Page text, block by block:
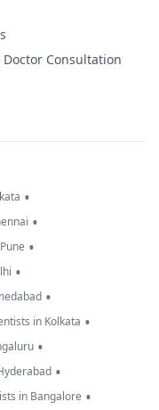
Consultation
•
•
•
•
•
in Kolkata •
•
•
in Bangalore •